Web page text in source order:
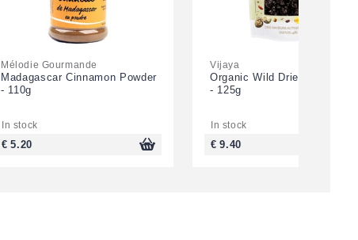
Mélodie Gourmande
Madagascar Cinnamon Powder
- 110g
In stock
€ 5.20
Vijaya
Organic Wild Dried
- 125g
In stock
€ 9.40